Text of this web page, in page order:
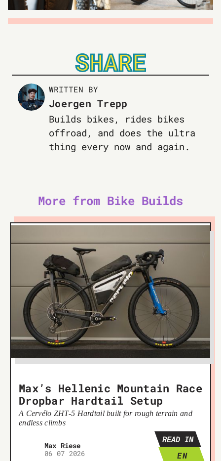
SHARE
WRITTEN BY
Joergen Trepp
Builds bikes, rides bikes
offroad, and does the ultra
thing every now and again.
More from Bike Builds
Max’s Hellenic Mountain Race
Dropbar Hardtail Setup
A Cervélo ZHT-5 Hardtail built for rough terrain and
endless climbs
Max Riese
06 07 2026
READ IN
EN